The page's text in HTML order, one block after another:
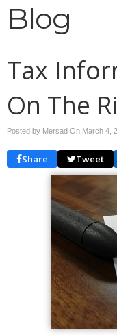
Blog
Tax
On The
Posted by Mersad On March 4,
Share Tweet